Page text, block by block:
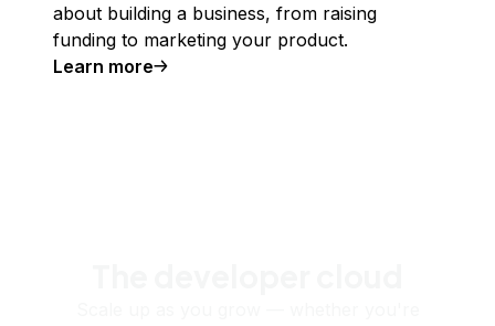
about building a business, from raising
funding to marketing your product.
Learn more